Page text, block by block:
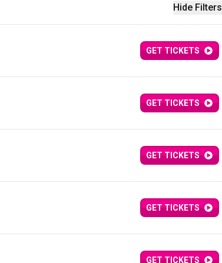
Hide Filters
GET TICKETS
GET TICKETS
GET TICKETS
GET TICKETS
GET TICKETS